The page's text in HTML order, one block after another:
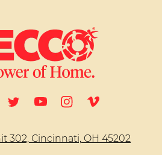
302, Cincinnati, OH 45202